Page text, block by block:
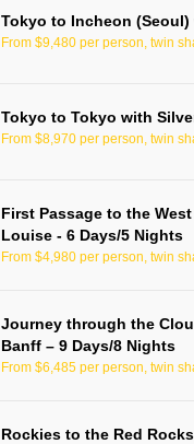
Tokyo to Incheon
From $9,480 per person, twin
Tokyo to Tokyo with
From $8,970 per person, twin
First Passage to the
Louise - 6 Days/5 Nights
From $4,980 per person, twin
Journey through the
Banff – 9 Days/8 Nights
From $6,485 per person, twin
Rockies to the Red